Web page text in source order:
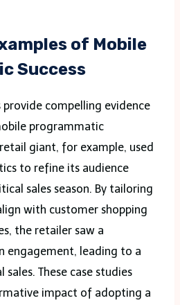
of Mobile
Success
provide compelling evidence
programmatic
giant, for example, used
to refine its audience
sales season. By tailoring
with customer shopping
the retailer saw a
engagement, leading to a
sales. These case studies
impact of adopting a